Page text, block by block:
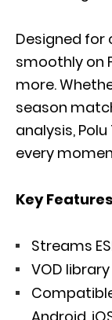
Designed for
smoothly on
more.
season
analysis,
every
Key
Streams
VOD
Compatible